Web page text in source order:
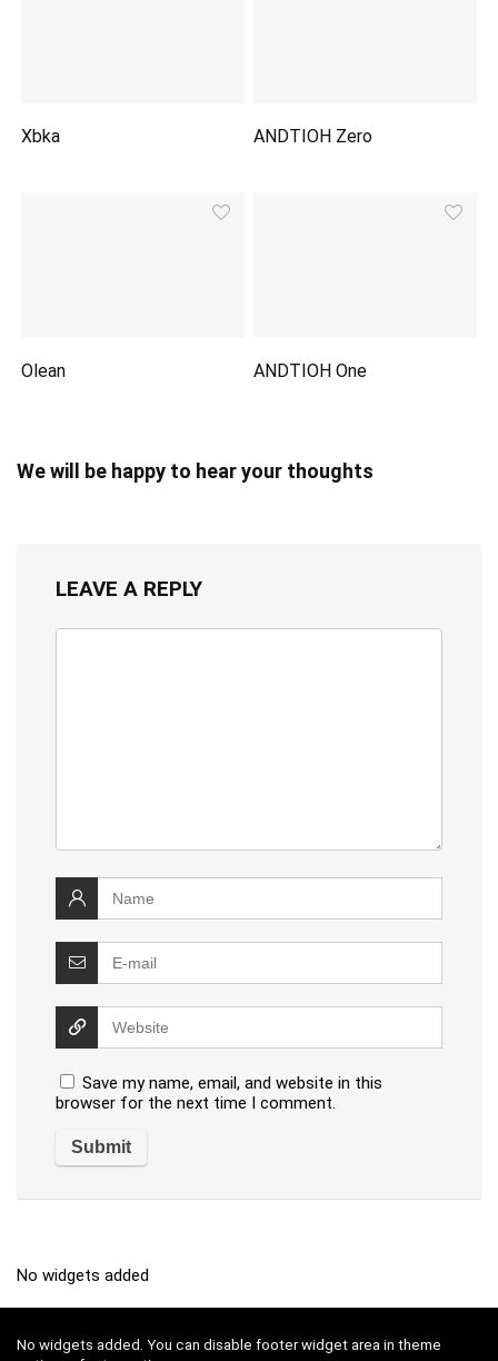
Xbka ANDTIOH Zero
Olean ANDTIOH One
We will be happy to hear your thoughts
LEAVE A REPLY
Save my name, email, and website in this
browser for the next time I comment.
No widgets added
No widgets added. You can disable footer widget area in theme